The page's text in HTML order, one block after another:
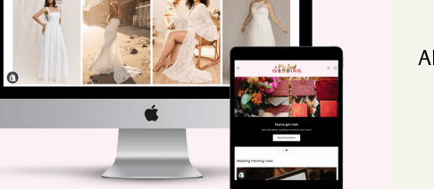
ONE OF US WANTS TO TRY THERAPY?
fight is about whether to go to couples therapy. Perhaps
therapy and has had a negative experience. Maybe one of you
could be helpful, but the other partner doesn’t want to go.
attending an initial consultation with a therapist (or more